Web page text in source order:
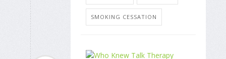
SMOKING CESSATION